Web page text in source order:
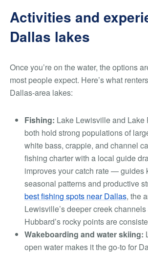
Activities and
Dallas lakes
Once you’re on the water, the options
most people expect. Here’s what
Dallas-area lakes:
Fishing: Lake Lewisville and Lake
both hold strong populations of
white bass, crappie, and channel
fishing charter with a local guide
improves your catch rate — guides
seasonal patterns and productive
best fishing spots near Dallas, the
Lewisville’s deeper creek
Hubbard’s rocky points are
Wakeboarding and water skiing:
open water makes it the go-to for